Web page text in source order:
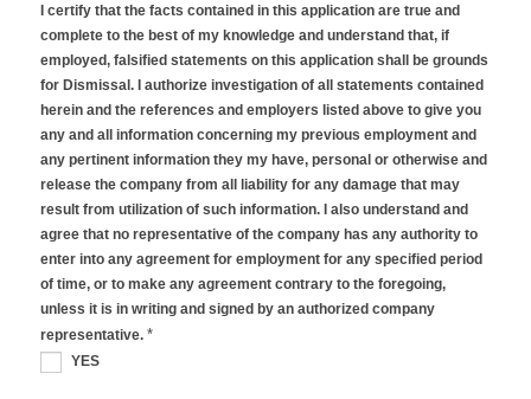
I certify that the facts contained in this application are true and
complete to the best of my knowledge and understand that, if
employed, falsified statements on this application shall be grounds
for Dismissal. I authorize investigation of all statements contained
herein and the references and employers listed above to give you
any and all information concerning my previous employment and
any pertinent information they my have, personal or otherwise and
release the company from all liability for any damage that may
result from utilization of such information. I also understand and
agree that no representative of the company has any authority to
enter into any agreement for employment for any specified period
of time, or to make any agreement contrary to the foregoing,
unless it is in writing and signed by an authorized company
representative. *
YES